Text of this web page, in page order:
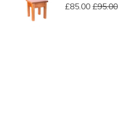
£85.00 £95.00